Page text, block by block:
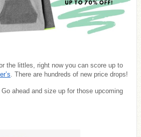
the littles, right now you can score up to
. There are hundreds of new price drops!
Go ahead and size up for those upcoming